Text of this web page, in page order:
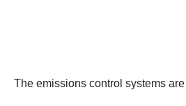
The emissions control systems